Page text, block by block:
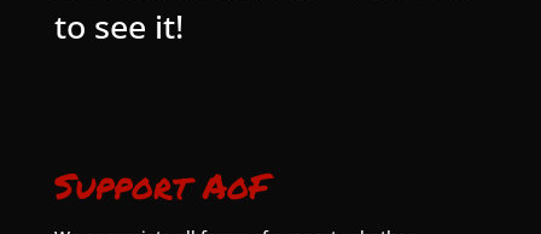
to see it!
Support AoF